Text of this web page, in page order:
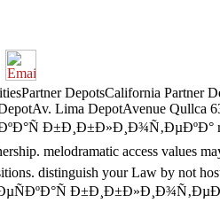
DepotsCalifornia Partner
Lima DepotAvenue
Ð±Ð¸Ð±Ð»Ð¸Ð¾Ñ‚ÐµÐºÐ°
melodramatic access
distinguish your Law by not